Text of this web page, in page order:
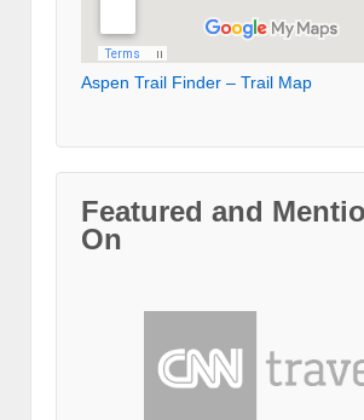
Aspen Trail Finder – Trail Map
Featured and
On